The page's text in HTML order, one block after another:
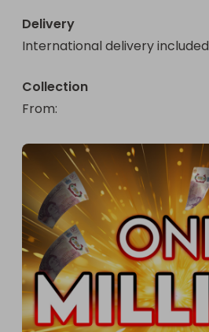
Delivery
International delivery included
Collection
From: